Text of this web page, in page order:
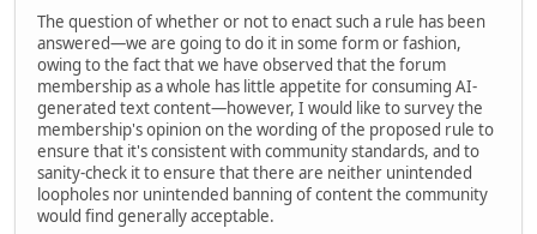
The question of whether or not to enact such a rule has been
answered—we are going to do it in some form or fashion,
owing to the fact that we have observed that the forum
membership as a whole has little appetite for consuming AI-
generated text content—however, I would like to survey the
membership's opinion on the wording of the proposed rule to
ensure that it's consistent with community standards, and to
sanity-check it to ensure that there are neither unintended
loopholes nor unintended banning of content the community
would find generally acceptable.